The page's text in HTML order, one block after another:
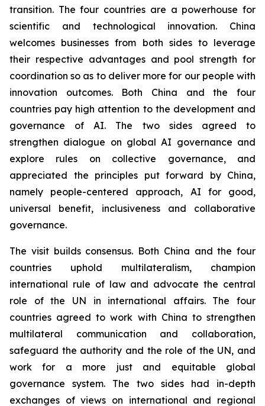
transition. The four countries are a powerhouse for
scientific and technological innovation. China
welcomes businesses from both sides to leverage
their respective advantages and pool strength for
coordination so as to deliver more for our people with
innovation outcomes. Both China and the four
countries pay high attention to the development and
governance of AI. The two sides agreed to
strengthen dialogue on global AI governance and
explore rules on collective governance, and
appreciated the principles put forward by China,
namely people-centered approach, AI for good,
universal benefit, inclusiveness and collaborative
governance.
The visit builds consensus. Both China and the four
countries uphold multilateralism, champion
international rule of law and advocate the central
role of the UN in international affairs. The four
countries agreed to work with China to strengthen
multilateral communication and collaboration,
safeguard the authority and the role of the UN, and
work for a more just and equitable global
governance system. The two sides had in-depth
exchanges of views on international and regional